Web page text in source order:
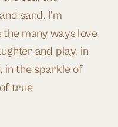
sand. I’m
many ways love
and play, in
in the sparkle of
true